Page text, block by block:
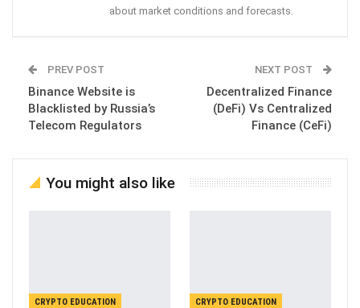
about market conditions and forecasts.
PREV POST
Binance Website is
Blacklisted by Russia’s
Telecom Regulators
NEXT POST
Decentralized Finance
(DeFi) Vs Centralized
Finance (CeFi)
You might also like
CRYPTO EDUCATION CRYPTO EDUCATION